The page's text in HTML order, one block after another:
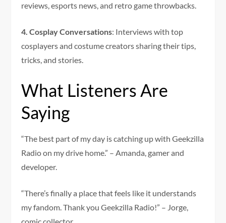
reviews, esports news, and retro game throwbacks.
4. Cosplay Conversations: Interviews with top
cosplayers and costume creators sharing their tips,
tricks, and stories.
What Listeners Are
Saying
“The best part of my day is catching up with Geekzilla
Radio on my drive home.” – Amanda, gamer and
developer.
“There’s finally a place that feels like it understands
my fandom. Thank you Geekzilla Radio!” – Jorge,